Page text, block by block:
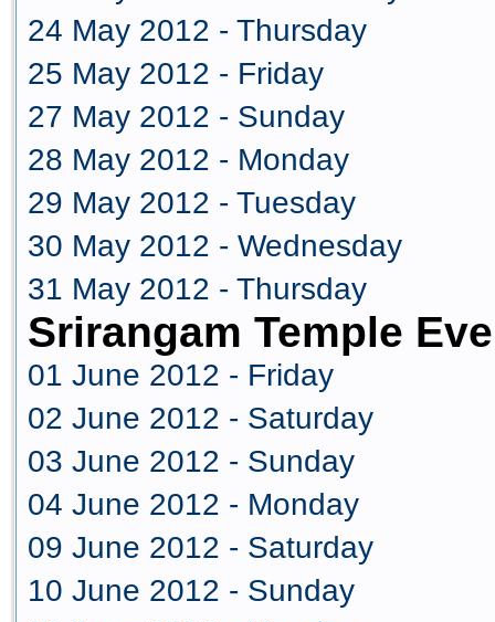
24 May 2012 - Thursday
25 May 2012 - Friday
27 May 2012 - Sunday
28 May 2012 - Monday
29 May 2012 - Tuesday
30 May 2012 - Wednesday
31 May 2012 - Thursday
Srirangam Temple
01 June 2012 - Friday
02 June 2012 - Saturday
03 June 2012 - Sunday
04 June 2012 - Monday
09 June 2012 - Saturday
10 June 2012 - Sunday